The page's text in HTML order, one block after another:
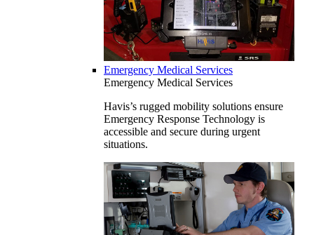
Emergency Medical Services
Emergency Medical Services
Havis’s rugged mobility solutions ensure
Emergency Response Technology is
accessible and secure during urgent
situations.